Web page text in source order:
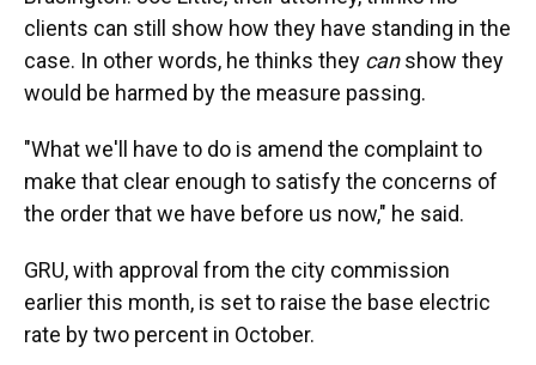
clients can still show how they have standing in the
case. In other words, he thinks they canshow they
would be harmed by the measure passing.
"What we'll have to do is amend the complaint to
make that clear enough to satisfy the concerns of
the order that we have before us now," he said.
GRU, with approval from the city commission
earlier this month, is set to raise the base electric
rate by two percent in October.